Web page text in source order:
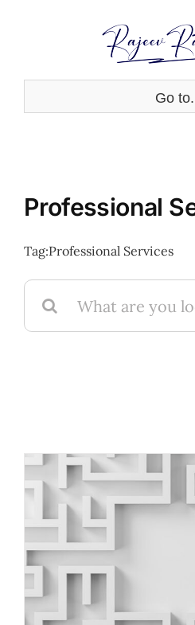
Go
Professional
Tag:Professional Services
Search
for: